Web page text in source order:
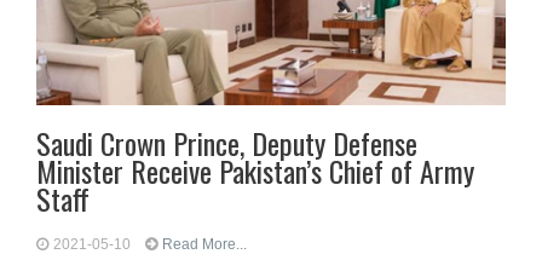
Saudi Crown Prince, Deputy Defense
Minister Receive Pakistan’s Chief of Army
Staff
2021-05-10 Read More...